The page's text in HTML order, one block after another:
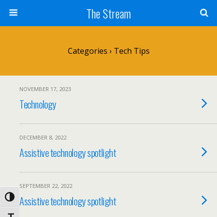
Content
Toggle High Contrast
The Stream
Categories › Tech Tips
NOVEMBER 17, 2023
Technology
DECEMBER 8, 2022
Assistive technology spotlight
SEPTEMBER 22, 2022
Assistive technology spotlight